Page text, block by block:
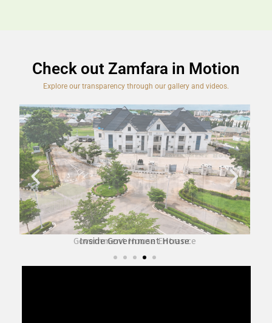
Check out Zamfara in Motion
Explore our transparency through our gallery and videos.
Inside Government House